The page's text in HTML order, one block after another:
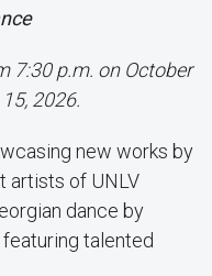
7:30 p.m. on October
2026.
new works by
artists of UNLV
dance by
talented